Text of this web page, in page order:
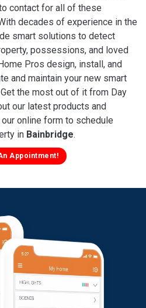
contact for all of these
decades of experience in the
smart solutions to detect
possessions, and loved
Pros design, install, and
and maintain your new smart
the most out of it from Day
our latest products and
online form to schedule
in Bainbridge.
Appointment!